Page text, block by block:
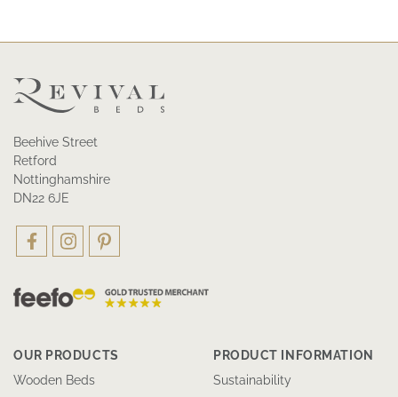
Beehive Street
Retford
Nottinghamshire
DN22 6JE
OUR PRODUCTS
Wooden Beds
PRODUCT INFORMATION
Sustainability